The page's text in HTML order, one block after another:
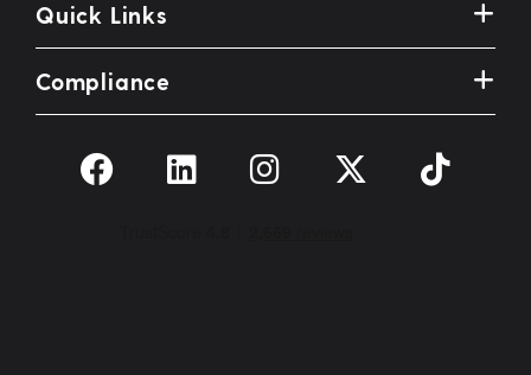
Quick Links
Compliance